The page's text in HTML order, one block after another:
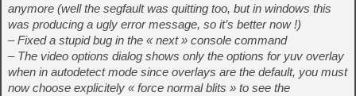
anymore (well the segfault was quitting too, but in windows this
was producing a ugly error message, so it’s better now !)
– Fixed a stupid bug in the « next » console command
– The video options dialog shows only the options for yuv overlay
when in autodetect mode since overlays are the default, you must
now choose explicitely « force normal blits » to see the